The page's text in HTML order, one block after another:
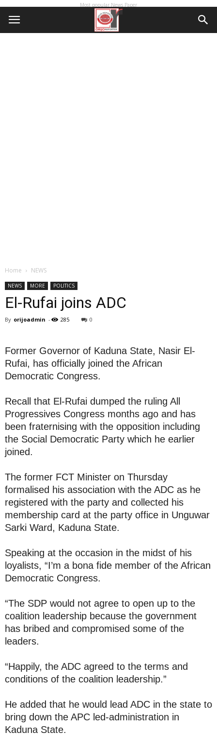
Most popular News Paper
Home NEWS
NEWS MORE POLITICS
El-Rufai joins ADC
By orijoadmin - 285 0
Former Governor of Kaduna State, Nasir El-
Rufai, has officially joined the African
Democratic Congress.
Recall that El-Rufai dumped the ruling All
Progressives Congress months ago and has
been fraternising with the opposition including
the Social Democratic Party which he earlier
joined.
The former FCT Minister on Thursday
formalised his association with the ADC as he
registered with the party and collected his
membership card at the party office in Unguwar
Sarki Ward, Kaduna State.
Speaking at the occasion in the midst of his
loyalists, “I’m a bona fide member of the African
Democratic Congress.
“The SDP would not agree to open up to the
coalition leadership because the government
has bribed and compromised some of the
leaders.
“Happily, the ADC agreed to the terms and
conditions of the coalition leadership.”
He added that he would lead ADC in the state to
bring down the APC led-administration in
Kaduna State.